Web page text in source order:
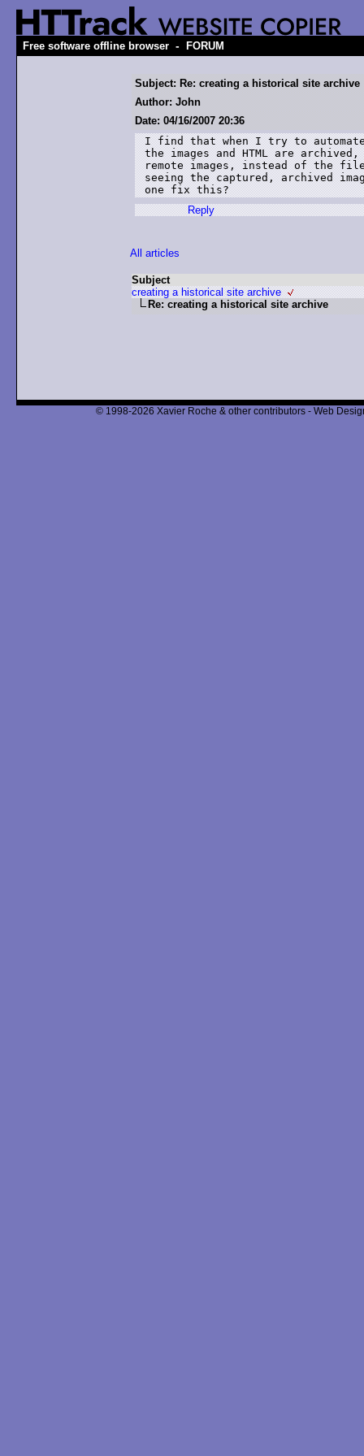
Free software offline browser - FORUM
Subject: Re: creating a historical site archive
Author: John
Date: 04/16/2007 20:36
I find that when I try to
the images and HTML are
remote images, instead of the
seeing the captured, archived
one fix this?
Reply
All articles
Subject
creating a historical site archive
Re: creating a historical site archive
© 1998-2026 Xavier Roche & other contributors - Web